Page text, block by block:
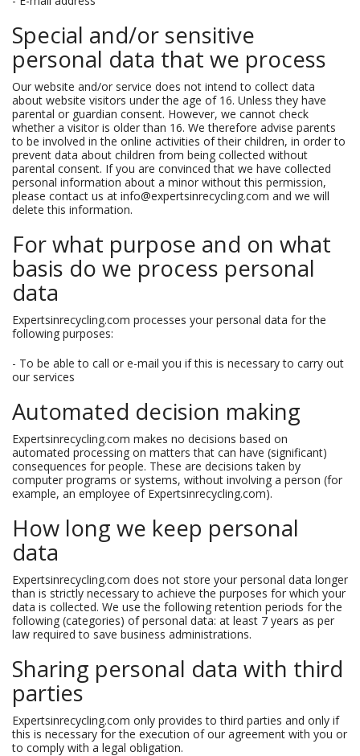
Special and/or sensitive
personal data that we process
Our website and/or service does not intend to collect data
about website visitors under the age of 16. Unless they have
parental or guardian consent. However, we cannot check
whether a visitor is older than 16. We therefore advise parents
to be involved in the online activities of their children, in order to
prevent data about children from being collected without
parental consent. If you are convinced that we have collected
personal information about a minor without this permission,
please contact us at info@expertsinrecycling.com and we will
delete this information.
For what purpose and on what
basis do we process personal
data
Expertsinrecycling.com processes your personal data for the
following purposes:
- To be able to call or e-mail you if this is necessary to carry out
our services
Automated decision making
Expertsinrecycling.com makes no decisions based on
automated processing on matters that can have (significant)
consequences for people. These are decisions taken by
computer programs or systems, without involving a person (for
example, an employee of Expertsinrecycling.com).
How long we keep personal
data
Expertsinrecycling.com does not store your personal data longer
than is strictly necessary to achieve the purposes for which your
data is collected. We use the following retention periods for the
following (categories) of personal data: at least 7 years as per
law required to save business administrations.
Sharing personal data with third
parties
Expertsinrecycling.com only provides to third parties and only if
this is necessary for the execution of our agreement with you or
to comply with a legal obligation.